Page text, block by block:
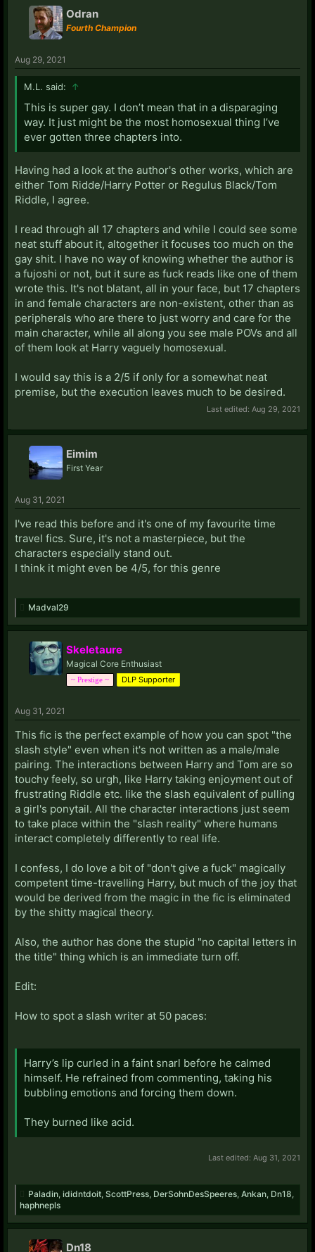
Odran
Fourth Champion
Aug 29, 2021
M.L. said: ↑
This is super gay. I don’t mean that in a disparaging
way. It just might be the most homosexual thing I’ve
ever gotten three chapters into.
Having had a look at the author's other works, which are
either Tom Ridde/Harry Potter or Regulus Black/Tom
Riddle, I agree.
I read through all 17 chapters and while I could see some
neat stuff about it, altogether it focuses too much on the
gay shit. I have no way of knowing whether the author is
a fujoshi or not, but it sure as fuck reads like one of them
wrote this. It's not blatant, all in your face, but 17 chapters
in and female characters are non-existent, other than as
peripherals who are there to just worry and care for the
main character, while all along you see male POVs and all
of them look at Harry vaguely homosexual.
I would say this is a 2/5 if only for a somewhat neat
premise, but the execution leaves much to be desired.
Last edited: Aug 29, 2021
Eimim
First Year
Aug 31, 2021
I've read this before and it's one of my favourite time
travel fics. Sure, it's not a masterpiece, but the
characters especially stand out.
I think it might even be 4/5, for this genre
Madval29
Skeletaure
Magical Core Enthusiast
~ Prestige ~ DLP Supporter
Aug 31, 2021
This fic is the perfect example of how you can spot "the
slash style" even when it's not written as a male/male
pairing. The interactions between Harry and Tom are so
touchy feely, so urgh, like Harry taking enjoyment out of
frustrating Riddle etc. like the slash equivalent of pulling
a girl's ponytail. All the character interactions just seem
to take place within the "slash reality" where humans
interact completely differently to real life.
I confess, I do love a bit of "don't give a fuck" magically
competent time-travelling Harry, but much of the joy that
would be derived from the magic in the fic is eliminated
by the shitty magical theory.
Also, the author has done the stupid "no capital letters in
the title" thing which is an immediate turn off.
Edit:
How to spot a slash writer at 50 paces:
Harry’s lip curled in a faint snarl before he calmed
himself. He refrained from commenting, taking his
bubbling emotions and forcing them down.
They burned like acid.
Last edited: Aug 31, 2021
Paladin ididntdoit ScottPress DerSohnDesSpeeres Ankan Dn18
haphnepls
Dn18